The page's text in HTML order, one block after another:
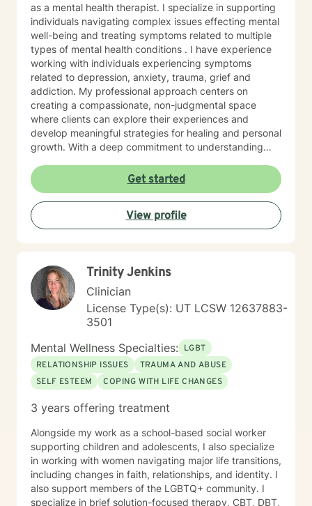
as a mental health therapist. I specialize in supporting
individuals navigating complex issues effecting mental
well-being and treating symptoms related to multiple
types of mental health conditions . I have experience
working with individuals experiencing symptoms
related to depression, anxiety, trauma, grief and
addiction. My professional approach centers on
creating a compassionate, non-judgmental space
where clients can explore their experiences and
develop meaningful strategies for healing and personal
growth. With a deep commitment to understanding
based practices including cognitive- behavioral,
motivational interviewing, psychodynamic, crisis
intervention and brief solution- focused therapy
methods to support clients with building resilience,
self-awareness, and sustainable wellness strategies.
positive change. I welcome clients seeking a
progressive, supportive therapeutic environment,
particularly those looking for an affirming approach
that honors their individual path. My goal is to
collaborate with you, offering guidance and support as
you work towards your personal and emotional goals.
Get started
View profile
Trinity Jenkins
Clinician
License Type(s): UT LCSW 12637883-
3501
Mental Wellness Specialties: LGBT
RELATIONSHIP ISSUES
TRAUMA AND ABUSE
SELF ESTEEM
COPING WITH LIFE CHANGES
3 years offering treatment
Alongside my work as a school-based social worker
supporting children and adolescents, I also specialize
in working with women navigating major life transitions,
including changes in faith, relationships, and identity. I
also support members of the LGBTQ+ community. I
specialize in brief solution-focused therapy, CBT, DBT,